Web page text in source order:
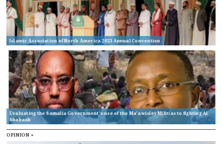
Islamic Association of North America 2023 Annual Convention
Evaluating the Somalia Government’s use of the Ma’awisley Militias to fighting Al
Shabaab
OPINION »